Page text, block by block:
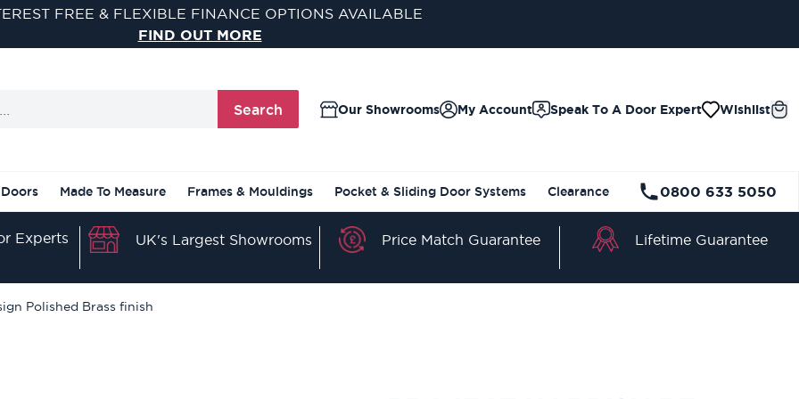
FREE & FLEXIBLE FINANCE OPTIONS AVAILABLE
FIND OUT MORE
Search Our Showrooms Speak To A Door Expert Wishlist
My Account
Made To Measure Frames & Mouldings Pocket & Sliding Door Systems Clearance 0800 633 5050
Experts UK's Largest Showrooms Price Match Guarantee Lifetime Guarantee
Polished Brass finish